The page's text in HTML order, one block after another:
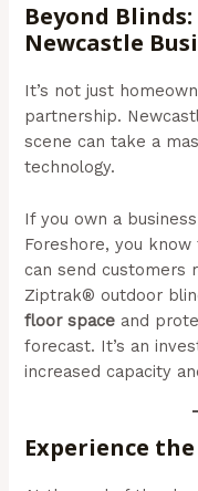
Beyond
Newcastle
It’s not just
partnership.
scene can take a
technology.
If you own a
Foreshore, you
can send customers
Ziptrak® outdoor
floor space and
forecast. It’s an
increased capacity
Experience